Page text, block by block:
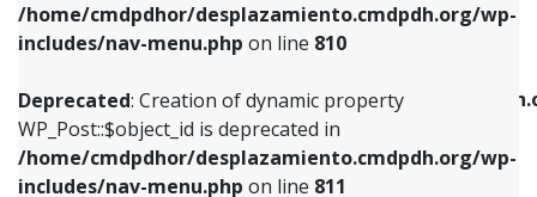
/home/cmdpdhor/desplazamiento.cmdpdh.org/wp-
includes/nav-menu.php on line 810
Deprecated: Creation of dynamic property
WP_Post::$object_id is deprecated in
/home/cmdpdhor/desplazamiento.cmdpdh.org/wp-
includes/nav-menu.php on line 811
Deprecated: Creation of dynamic property
/home/cmdpdhor/
includes/nav-menu.phpon line
Deprecated: Creation of dynamic property
Deprecated: Creation of dynamic property
WP_Post::$object_id is deprecated in
includes/nav-menu.phpon line811
Deprecated: Creation of dynamic property
WP_Post::$object is deprecated in